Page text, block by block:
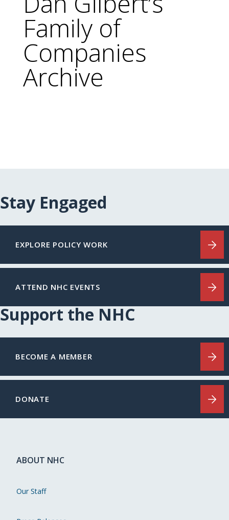
Family of
Companies
Archive
Stay Engaged
EXPLORE POLICY WORK
ATTEND NHC EVENTS
Support the NHC
BECOME A MEMBER
DONATE
ABOUT NHC
Our Staff